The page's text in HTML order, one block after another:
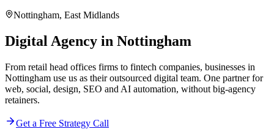
Nottingham, East Midlands
Digital Agency in Nottingham
From retail head offices firms to fintech companies, businesses in
Nottingham use us as their outsourced digital team. One partner for
web, social, design, SEO and AI automation, without big-agency
retainers.
Get a Free Strategy Call